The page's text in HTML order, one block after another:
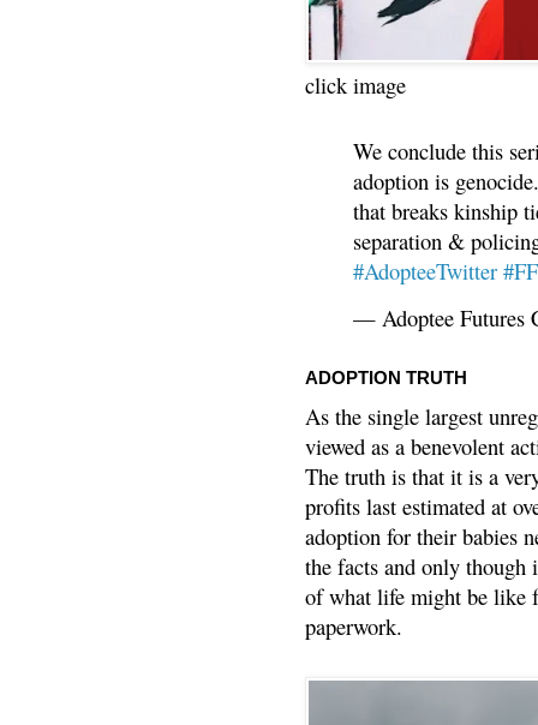
click image
We conclude this
adoption is
that breaks kinship
separation &
#AdopteeTwitter
— Adoptee Futures
ADOPTION TRUTH
As the single largest
viewed as a benevolent
The truth is that it is a
profits last estimated at
adoption for their babies
the facts and only though
of what life might be like
paperwork.